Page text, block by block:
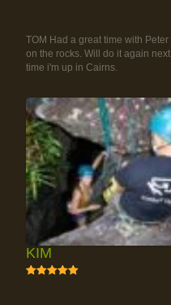
TOM Had a great time with Peter
on the rocks. Will do it again next
time i'm up in Cairns.
KIM